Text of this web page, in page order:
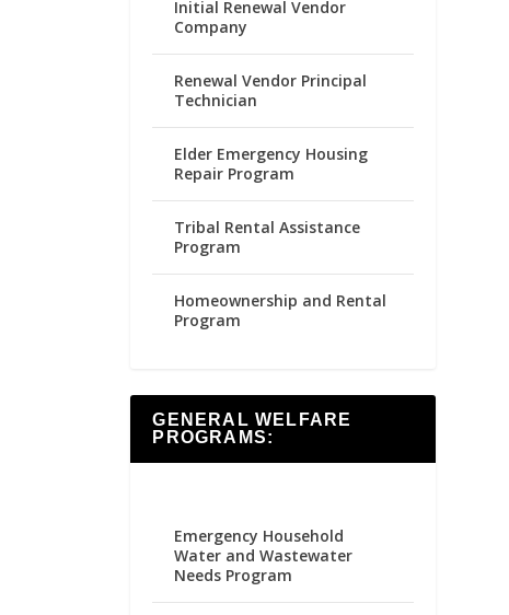
Initial Renewal Vendor
Company
Renewal Vendor Principal
Technician
Elder Emergency Housing
Repair Program
Tribal Rental Assistance
Program
Homeownership and Rental
Program
GENERAL WELFARE
PROGRAMS:
Emergency Household
Water and Wastewater
Needs Program